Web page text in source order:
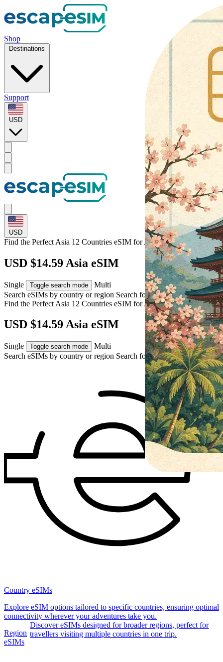
Shop
Destinations
Support
USD
USD
Find the Perfect Asia 12 Countries eSIM forAsia
USD $14.59 Asia eSIM
Single Toggle search mode
Multi
Search eSIMs by country or region Search for multiple countries
Find the Perfect Asia 12 Countries eSIM forAsia
USD $14.59 Asia eSIM
Single Toggle search mode
Multi
Search eSIMs by country or region Search for multiple countries
Country eSIMs
Explore eSIM options tailored to specific countries, ensuring optimal
connectivity wherever your adventures take you.
Region
eSIMs
Discover eSIMs designed for broader regions, perfect for
travellers visiting multiple countries in one trip.